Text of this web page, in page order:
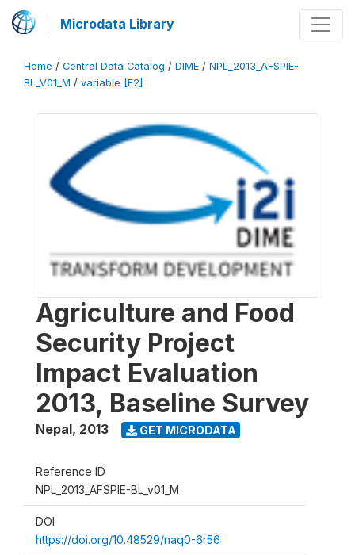
Microdata Library
Home / Central Data Catalog / DIME / NPL_2013_AFSPIE-
BL_V01_M / variable [F2]
Agriculture and Food
Security Project
Impact Evaluation
2013, Baseline Survey
Nepal, 2013 GET MICRODATA
Reference ID
NPL_2013_AFSPIE-BL_v01_M
DOI
https://doi.org/10.48529/naq0-6r56